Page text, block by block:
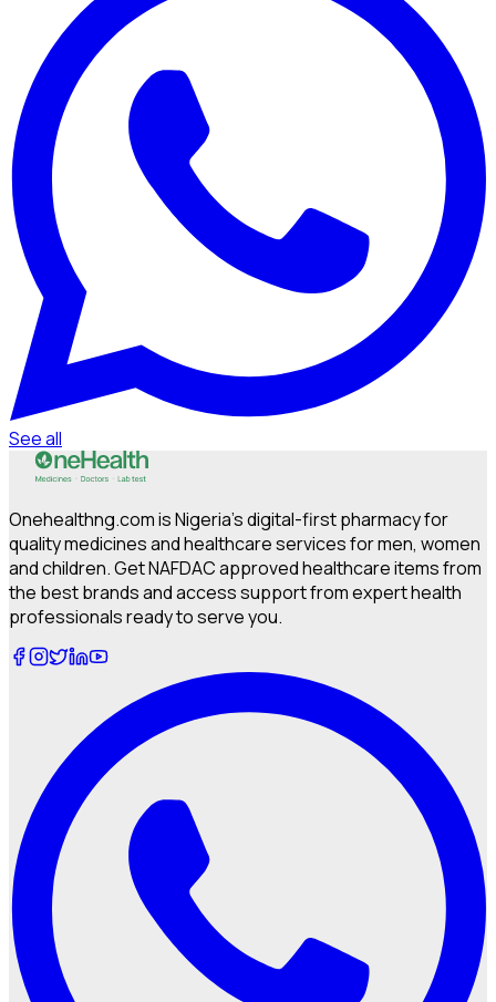
See all
Onehealthng.com is Nigeria's digital-first pharmacy for
quality medicines and healthcare services for men, women
and children. Get NAFDAC approved healthcare items from
the best brands and access support from expert health
professionals ready to serve you.